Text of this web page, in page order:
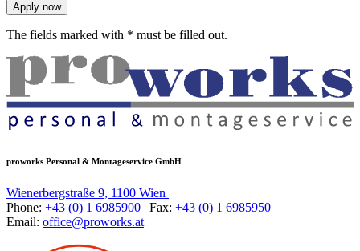
Apply now
The fields marked with * must be filled out.
proworks Personal & Montageservice GmbH
Wienerbergstraße 9, 1100 Wien
Phone: +43 (0) 1 6985900 | Fax: +43 (0) 1 6985950
Email: office@proworks.at